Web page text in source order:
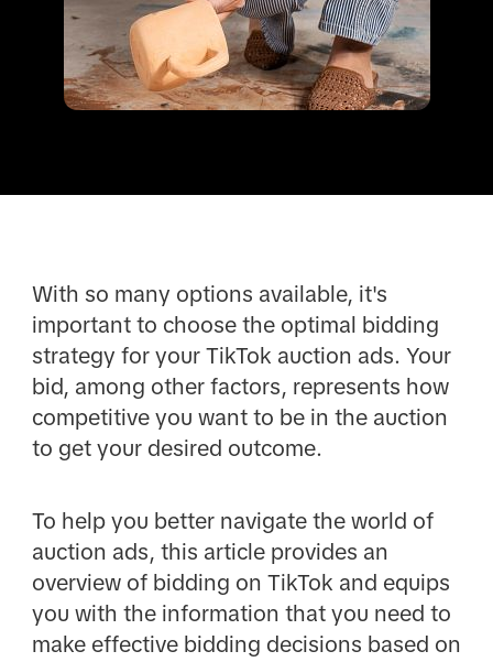
With so many options available, it's
important to choose the optimal bidding
strategy for your TikTok auction ads. Your
bid, among other factors, represents how
competitive you want to be in the auction
to get your desired outcome.
To help you better navigate the world of
auction ads, this article provides an
overview of bidding on TikTok and equips
you with the information that you need to
make effective bidding decisions based on